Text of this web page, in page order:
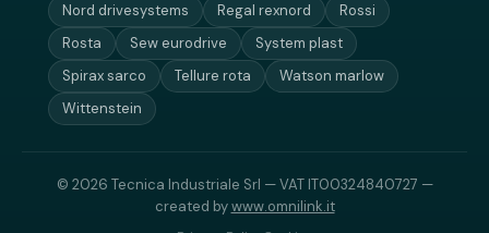
Nord drivesystems
Regal rexnord
Rossi
Rosta
Sew eurodrive
System plast
Spirax sarco
Tellure rota
Watson marlow
Wittenstein
© 2026 Tecnica Industriale Srl — VAT IT00324840727 —
created bywww.omnilink.it